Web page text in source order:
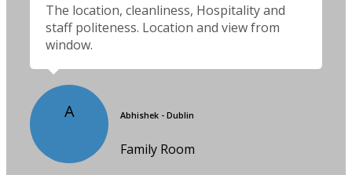
The location, cleanliness, Hospitality and
staff politeness. Location and view from
window.
A Abhishek - Dublin
Family Room